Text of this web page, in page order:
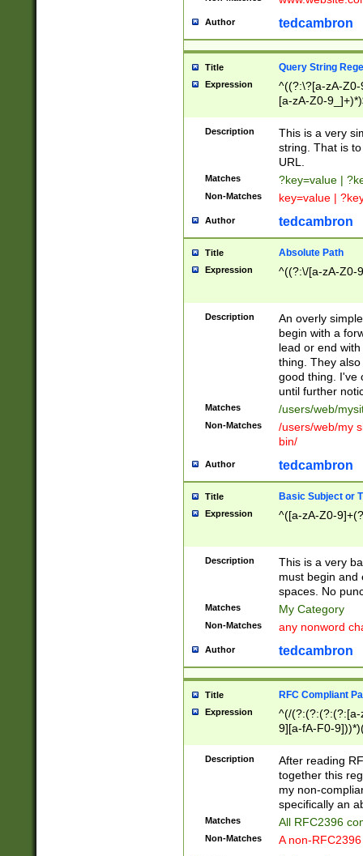
Author tedcambron
Title Query String
Expression
^((?:\?[a-zA-
[a-zA-Z0-
Description
This is a very
string. That is
URL.
Matches ?key=value |
Non-Matches key=value |
Author tedcambron
Title Absolute Path
Expression ^((?:\/[a-zA-Z0-
Description
An overly
begin with a
lead or end
thing. They
good thing. I've
until further
Matches /users/web/
Non-Matches
/users/web/my
bin/
Author tedcambron
Title Basic Subject or
Expression ^([a-zA-Z0-
Description
This is a very
must begin and
spaces. No
Matches My Category
Non-Matches any nonword
Author tedcambron
Title RFC Compliant
Expression
^(/(?:(?:(?:(?:[a-
9][a-fA-F0-
(?:%[a-fA-F0-
zA-Z0-9\\-
9]))*))*))*))$
Description
After reading
together this
my non-
specifically an
Matches All RFC2396
Non-Matches A non-